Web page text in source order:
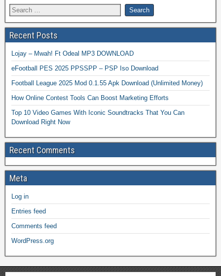
Recent Posts
Lojay – Mwah! Ft Odeal MP3 DOWNLOAD
eFootball PES 2025 PPSSPP – PSP Iso Download
Football League 2025 Mod 0.1.55 Apk Download (Unlimited Money)
How Online Contest Tools Can Boost Marketing Efforts
Top 10 Video Games With Iconic Soundtracks That You Can
Download Right Now
Recent Comments
Meta
Log in
Entries feed
Comments feed
WordPress.org